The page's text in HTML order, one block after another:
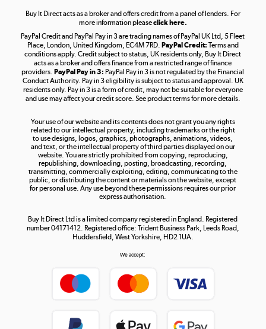
Take to the skies
Shop now »
Shop now »
Buy It Direct acts as a broker and offers credit from a panel of lenders. For
more information pleaseclick here.
PayPal Credit and PayPal Pay in 3 are trading names of PayPal UK Ltd, 5 Fleet
Place, London, United Kingdom, EC4M 7RD. PayPal Credit: Terms and
conditions apply. Credit subject to status, UK residents only, Buy It Direct
acts as a broker and offers finance from a restricted range of finance
providers.PayPal Pay in 3: PayPal Pay in 3 is not regulated by the Financial
Conduct Authority. Pay in 3 eligibility is subject to status and approval. UK
residents only. Pay in 3 is a form of credit, may not be suitable for everyone
and use may affect your credit score. See product terms for more details.
Your use of our website and its contents does not grant you any rights
related to our intellectual property, including trademarks or the right
to use designs, logos, graphics, photographs, animations, videos,
and text, or the intellectual property of third parties displayed on our
website. You are strictly prohibited from copying, reproducing,
republishing, downloading, posting, broadcasting, recording,
transmitting, commercially exploiting, editing, communicating to the
public, or distributing the content or materials on the website, except
for personal use. Any use beyond these permissions requires our prior
express authorisation.
Buy It Direct Ltd is a limited company registered in England. Registered
number 04171412. Registered office: Trident Business Park, Leeds Road,
Huddersfield, West Yorkshire, HD2 1UA.
We accept: